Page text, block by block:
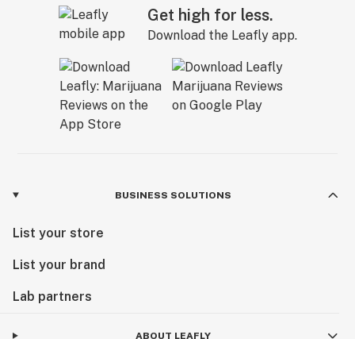
Get high for less.
Download the Leafly app.
BUSINESS SOLUTIONS
List your store
List your brand
Lab partners
ABOUT LEAFLY